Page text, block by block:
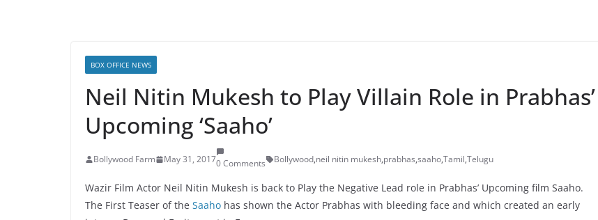
BOX OFFICE NEWS
Neil Nitin Mukesh to Play Villain Role in Prabhas’
Upcoming ‘Saaho’
Bollywood Farm May 31, 20170 Comments Bollywood,neil nitin mukesh,prabhas,saaho,Tamil,Telugu
Wazir Film Actor Neil Nitin Mukesh is back to Play the Negative Lead role in Prabhas’ Upcoming film Saaho.
The First Teaser of the Saaho has shown the Actor Prabhas with bleeding face and which created an early